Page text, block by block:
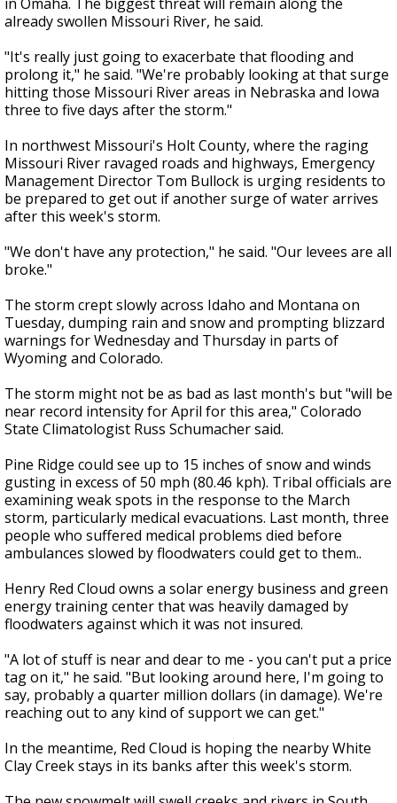
already swollen Missouri River, he said.
"It's really just going to exacerbate that flooding and
prolong it," he said. "We're probably looking at that surge
hitting those Missouri River areas in Nebraska and Iowa
three to five days after the storm."
In northwest Missouri's Holt County, where the raging
Missouri River ravaged roads and highways, Emergency
Management Director Tom Bullock is urging residents to
be prepared to get out if another surge of water arrives
after this week's storm.
"We don't have any protection," he said. "Our levees are all
broke."
The storm crept slowly across Idaho and Montana on
Tuesday, dumping rain and snow and prompting blizzard
warnings for Wednesday and Thursday in parts of
Wyoming and Colorado.
The storm might not be as bad as last month's but "will be
near record intensity for April for this area," Colorado
State Climatologist Russ Schumacher said.
Pine Ridge could see up to 15 inches of snow and winds
gusting in excess of 50 mph (80.46 kph). Tribal officials are
examining weak spots in the response to the March
storm, particularly medical evacuations. Last month, three
people who suffered medical problems died before
ambulances slowed by floodwaters could get to them..
Henry Red Cloud owns a solar energy business and green
energy training center that was heavily damaged by
floodwaters against which it was not insured.
"A lot of stuff is near and dear to me - you can't put a price
tag on it," he said. "But looking around here, I'm going to
say, probably a quarter million dollars (in damage). We're
reaching out to any kind of support we can get."
In the meantime, Red Cloud is hoping the nearby White
Clay Creek stays in its banks after this week's storm.